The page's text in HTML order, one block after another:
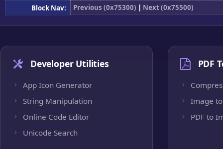
Block Nav:
Previous (0x75300) | Next (0x75500)
Developer Utilities
App Icon Generator
String Manipulation
Online Code Editor
Unicode Search
PDF
Image to
PDF to